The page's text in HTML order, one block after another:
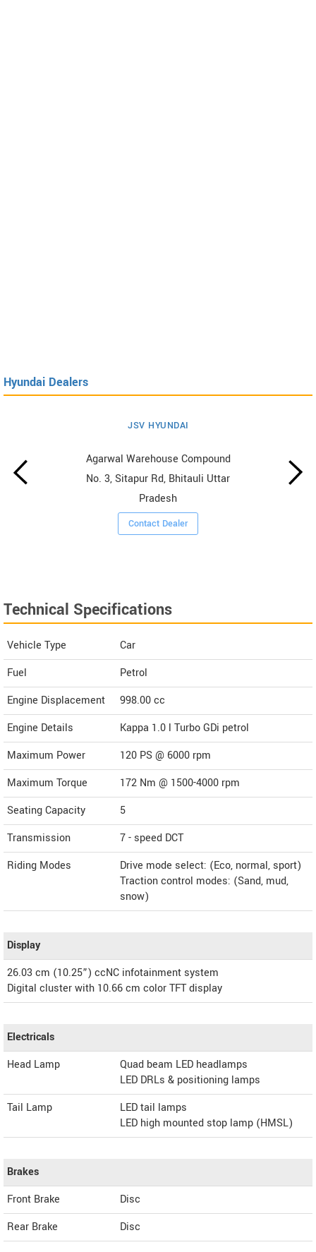
Hyundai Dealers
JSV HYUNDAI
Agarwal Warehouse Compound
No. 3, Sitapur Rd, Bhitauli Uttar
Pradesh
Contact Dealer
Technical Specifications
Vehicle Type
Car
Fuel
Petrol
Engine Displacement
998.00cc
Engine Details
Kappa 1.0 l Turbo GDi petrol
Maximum Power
120 PS @ 6000 rpm
Maximum Torque
172 Nm @ 1500-4000 rpm
Seating Capacity
5
Transmission
7 - speed DCT
Riding Modes
Drive mode select: (Eco, normal, sport)
Traction control modes: (Sand, mud,
snow)
Display
26.03 cm (10.25”) ccNC infotainment system
Digital cluster with 10.66 cm color TFT display
Electricals
Head Lamp
Quad beam LED headlamps
LED DRLs & positioning lamps
Tail Lamp
LED tail lamps
LED high mounted stop lamp (HMSL)
Brakes
Front Brake
Disc
Rear Brake
Disc